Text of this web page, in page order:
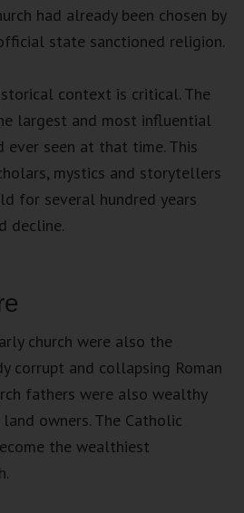
had already been chosen by
state sanctioned religion.
context is critical. The
largest and most influential
ever seen at that time. This
mystics and storytellers
for several hundred years
decline.
church were also the
corrupt and collapsing Roman
fathers were also wealthy
owners. The Catholic
the wealthiest